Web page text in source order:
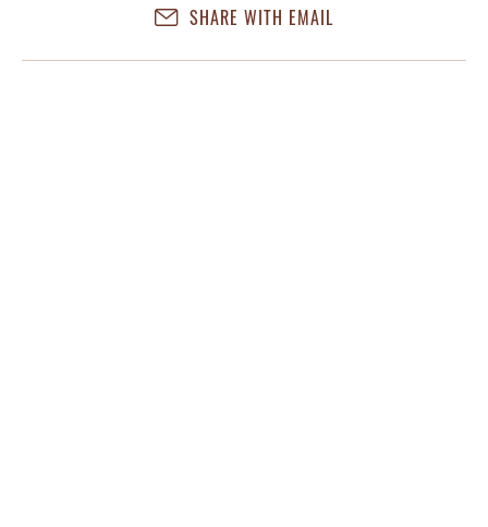
SHARE WITH EMAIL